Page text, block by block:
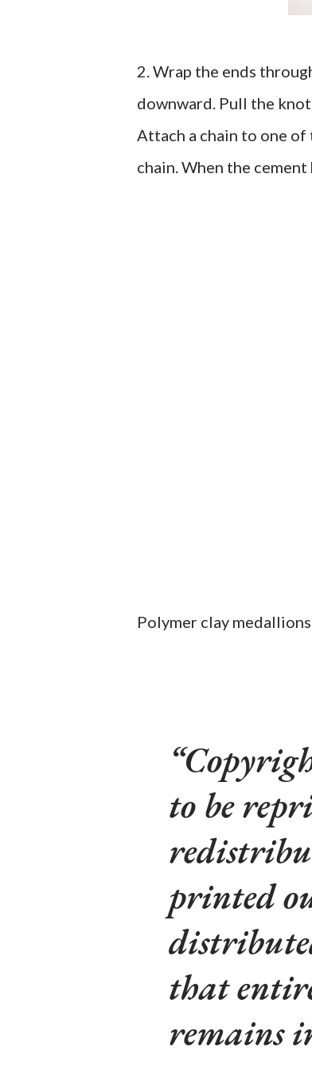
2. Wrap the ends
downward. Pull the
Attach a chain to one of
chain. When the
Polymer clay
to be
printed
that
remains